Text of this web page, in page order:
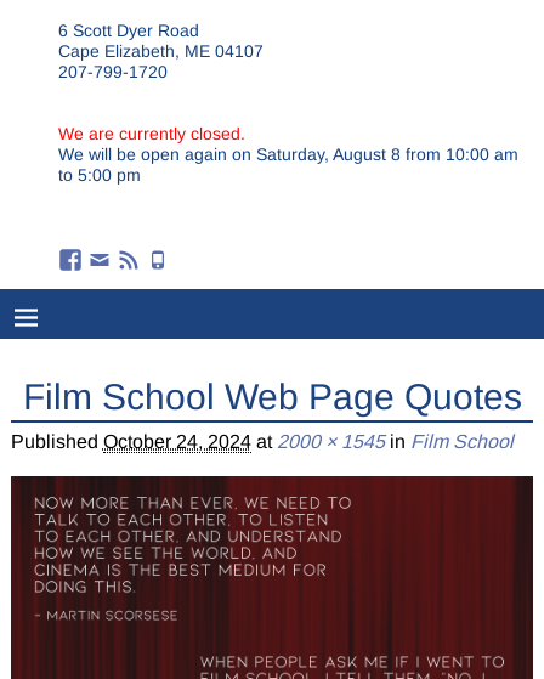
6 Scott Dyer Road
Cape Elizabeth, ME 04107
207-799-1720
We are currently closed.
We will be open again on Saturday, August 8 from 10:00 am
to 5:00 pm
Film School Web Page Quotes
Published October 24, 2024at 2000 × 1545in Film School